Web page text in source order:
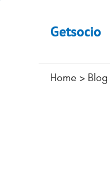
Getsocio
Home > Blog